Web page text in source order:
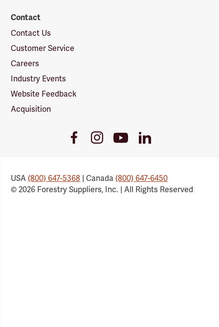
Contact
Contact Us
Customer Service
Careers
Industry Events
Website Feedback
Acquisition
FacebookInstagramYoutube
Link
LinkedIn
USA(800) 647-5368 | Canada(800) 647-6450
© 2026 Forestry Suppliers, Inc. | All Rights Reserved